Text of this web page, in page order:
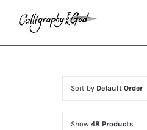
content
Sort by Default Order
Show 48 Products